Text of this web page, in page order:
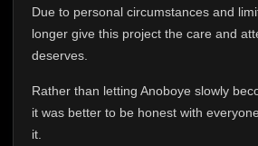
Due to personal circumstances and
longer give this project the care and
deserves.
Rather than letting Anoboye slowly
it was better to be honest with
it.
This is one of the hardest messages
expected. Due to personal
time, I can no longer give Anoboye